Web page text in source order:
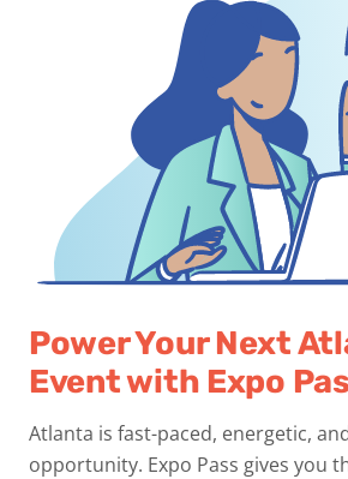
Power Your Next
Event with Expo
Atlanta is fast-paced, energetic,
opportunity. Expo Pass gives you